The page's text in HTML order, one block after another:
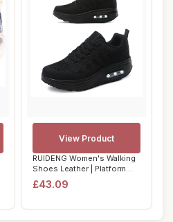
RUIDENG Women's Walking
Shoes Leather | Platform
Sneakers fo...
£43.09
View Product